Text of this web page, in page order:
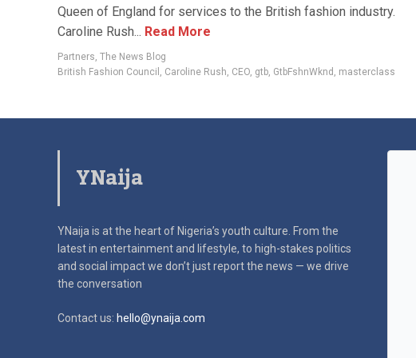
Queen of England for services to the British fashion industry.
Caroline Rush... Read More
Partners, The News Blog
British Fashion Council , Caroline Rush, CEO, gtb, GtbFshnWknd , masterclass
YNaija
YNaija is at the heart of Nigeria’s youth culture. From the
latest in entertainment and lifestyle, to high-stakes politics
and social impactwe don’t just report the news — we drive
the conversation
Contact us: hello@ynaija.com